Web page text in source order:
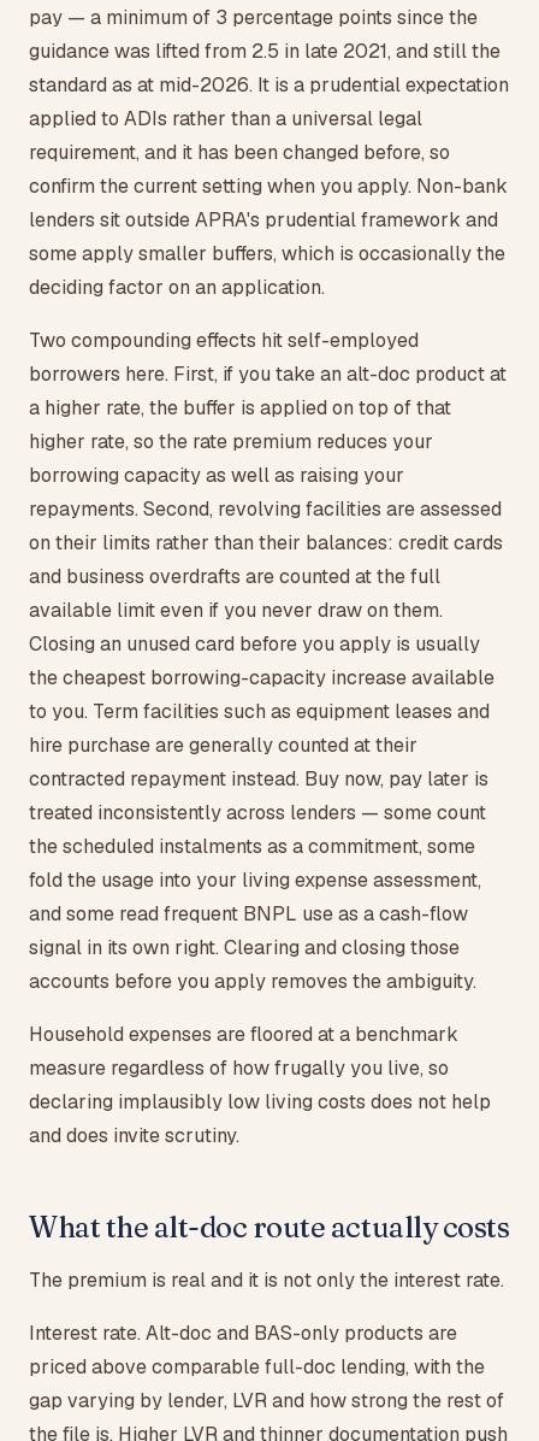
pay — a minimum of 3 percentage points since the
guidance was lifted from 2.5 in late 2021, and still the
standard as at mid-2026. It is a prudential expectation
applied to ADIs rather than a universal legal
requirement, and it has been changed before, so
confirm the current setting when you apply. Non-bank
lenders sit outside APRA's prudential framework and
some apply smaller buffers, which is occasionally the
deciding factor on an application.
Two compounding effects hit self-employed
borrowers here. First, if you take an alt-doc product at
a higher rate, the buffer is applied on top of that
higher rate, so the rate premium reduces your
borrowing capacity as well as raising your
repayments. Second, revolving facilities are assessed
on their limits rather than their balances: credit cards
and business overdrafts are counted at the full
available limit even if you never draw on them.
Closing an unused card before you apply is usually
the cheapest borrowing-capacity increase available
to you. Term facilities such as equipment leases and
hire purchase are generally counted at their
contracted repayment instead. Buy now, pay later is
treated inconsistently across lenders — some count
the scheduled instalments as a commitment, some
fold the usage into your living expense assessment,
and some read frequent BNPL use as a cash-flow
signal in its own right. Clearing and closing those
accounts before you apply removes the ambiguity.
Household expenses are floored at a benchmark
measure regardless of how frugally you live, so
declaring implausibly low living costs does not help
and does invite scrutiny.
What the alt-doc route actually costs
The premium is real and it is not only the interest rate.
Interest rate. Alt-doc and BAS-only products are
priced above comparable full-doc lending, with the
gap varying by lender, LVR and how strong the rest of
the file is. Higher LVR and thinner documentation push